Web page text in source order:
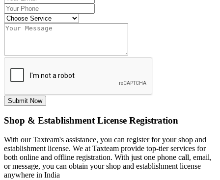
Submit Now
Shop & Establishment License Registration
With our Taxteam's assistance, you can register for your shop and
establishment license. We at Taxteam provide top-tier services for
both online and offline registration. With just one phone call, email,
or message, you can obtain your shop and establishment license
anywhere in India